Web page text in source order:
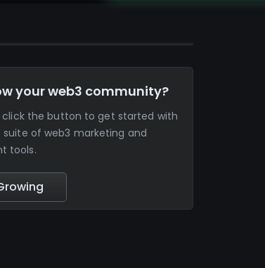
your web3 community?
click the button to get started with
suite of web3 marketing and
tools.